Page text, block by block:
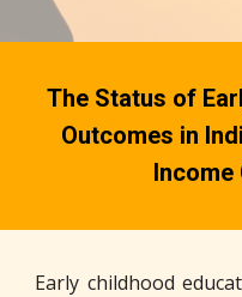
The Status of
Outcomes in
Income
Early childhood